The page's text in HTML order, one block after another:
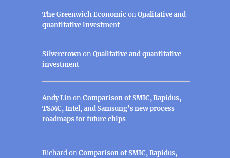
The Greenwich EconomiconQualitative and
quantitative investment
SilvercrownonQualitative and quantitative
investment
Andy LinonComparison of SMIC, Rapidus,
TSMC, Intel, and Samsung’s new process
roadmaps for future chips
RichardonComparison of SMIC, Rapidus,